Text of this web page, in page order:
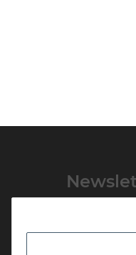
Please email me the